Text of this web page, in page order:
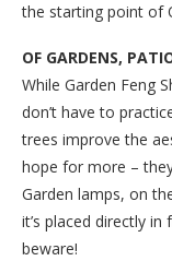
the starting point of
OF GARDENS,
While Garden Feng
don’t have to
trees improve the
hope for more –
Garden lamps, on
it’s placed directly
beware!